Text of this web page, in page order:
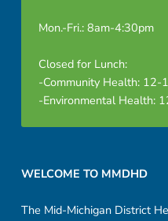
Mon.-Fri.: 8am-4:30pm
Closed for Lunch:
-Community Health: 12-
-Environmental Health:
WELCOME TO MMDHD
The Mid-Michigan District